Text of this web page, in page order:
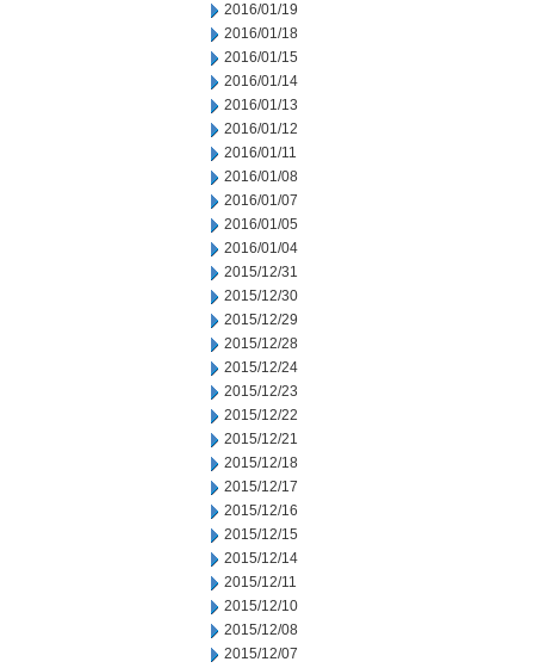
2016/01/19
2016/01/18
2016/01/15
2016/01/14
2016/01/13
2016/01/12
2016/01/11
2016/01/08
2016/01/07
2016/01/05
2016/01/04
2015/12/31
2015/12/30
2015/12/29
2015/12/28
2015/12/24
2015/12/23
2015/12/22
2015/12/21
2015/12/18
2015/12/17
2015/12/16
2015/12/15
2015/12/14
2015/12/11
2015/12/10
2015/12/08
2015/12/07